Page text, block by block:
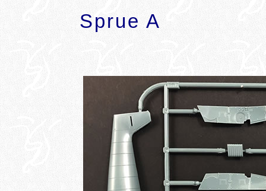
Sprue A